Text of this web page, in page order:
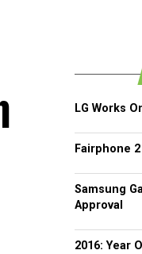
LG Works
Fairphone
Samsung
Approval
2016: Year